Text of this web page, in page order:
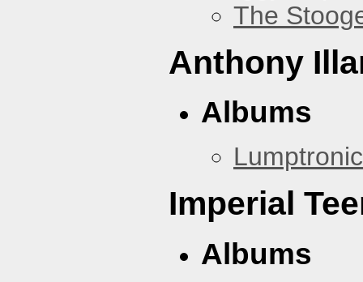
The
Anthony
Albums
Lumptronic
Imperial
Albums